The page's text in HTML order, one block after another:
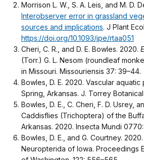
Morrison L. W., S. A. Leis, and M. D.
Interobserver error in grassland
sources and implications. J Plant
https://doi.org/10.1093/jpe/rtaa051
Cheri, C. R., and D. E. Bowles. 2020.
(Torr.) G. L. Nesom (roundleaf
in Missouri. Missouriensis 37: 39–44.
Bowles, D. E. 2020. Vascular aquatic
Spring, Arkansas. J. Torrey
Bowles, D. E., C. Cheri, F. D. Usrey,
Caddisflies (Trichoptera) of the
Arkansas. 2020. Insecta Mundi 0770:
Bowles, D. E., and G. Courtney.
Neuropterida of Iowa. Proceedings